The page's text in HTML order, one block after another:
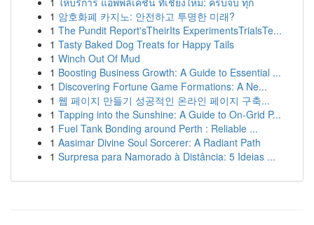
1 암호화폐 카지노: 안전하고 투명한 미래?
1 The Pundit Report'sTheirIts ExperimentsTrialsTe...
1 Tasty Baked Dog Treats for Happy Tails
1 Winch Out Of Mud
1 Boosting Business Growth: A Guide to Essential ...
1 Discovering Fortune Game Formations: A Ne...
1 웹 페이지 만들기 성공적인 온라인 페이지 구축...
1 Tapping into the Sunshine: A Guide to On-Grid P...
1 Fuel Tank Bonding around Perth : Reliable ...
1 Aasimar Divine Soul Sorcerer: A Radiant Path
1 Surpresa para Namorado à Distância: 5 Ideias ...